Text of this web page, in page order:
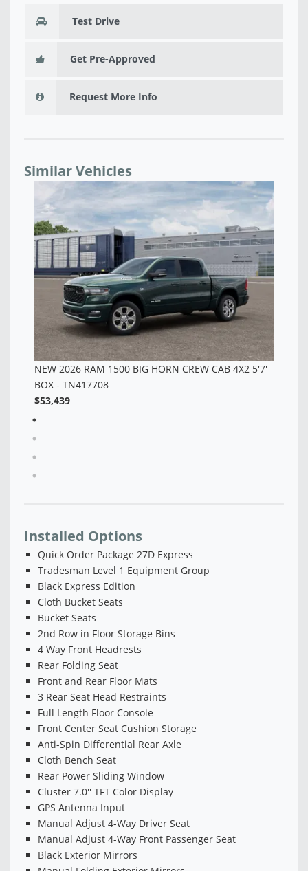
Test Drive
Get Pre-Approved
Request More Info
Similar Vehicles
NEW 2026 RAM 1500 BIG HORN CREW CAB 4X4 5'7'
BOX - TN427000
$52,835
Installed Options
Quick Order Package 27D Express
Tradesman Level 1 Equipment Group
Black Express Edition
Cloth Bucket Seats
Bucket Seats
2nd Row in Floor Storage Bins
4 Way Front Headrests
Rear Folding Seat
Front and Rear Floor Mats
3 Rear Seat Head Restraints
Full Length Floor Console
Front Center Seat Cushion Storage
Anti-Spin Differential Rear Axle
Cloth Bench Seat
Rear Power Sliding Window
Cluster 7.0'' TFT Color Display
GPS Antenna Input
Manual Adjust 4-Way Driver Seat
Manual Adjust 4-Way Front Passenger Seat
Black Exterior Mirrors